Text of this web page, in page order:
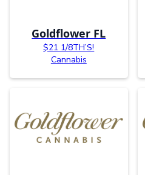
Goldflower FL
$21 1/8TH’S!
Cannabis